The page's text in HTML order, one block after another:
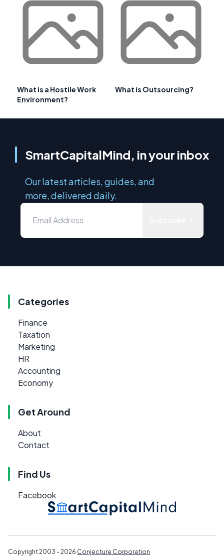
What is a Hostile Work
Environment?
What is Outsourcing?
SmartCapitalMind, in your inbox
Our latest articles, guides, and
more, delivered daily.
Categories
Finance
Taxation
Marketing
HR
Accounting
Economy
Get Around
About
Contact
Find Us
Facebook
Copyright 2003 - 2026 Conjecture Corporation